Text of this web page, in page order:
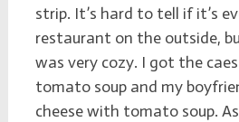
strip. It’s hard to tell if it’s
restaurant on the outside,
was very cozy. I got the
tomato soup and my
cheese with tomato soup.